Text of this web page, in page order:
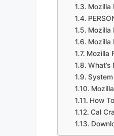
Mozilla
Mozilla
Mozilla
Mozilla
What’s
How
Cal